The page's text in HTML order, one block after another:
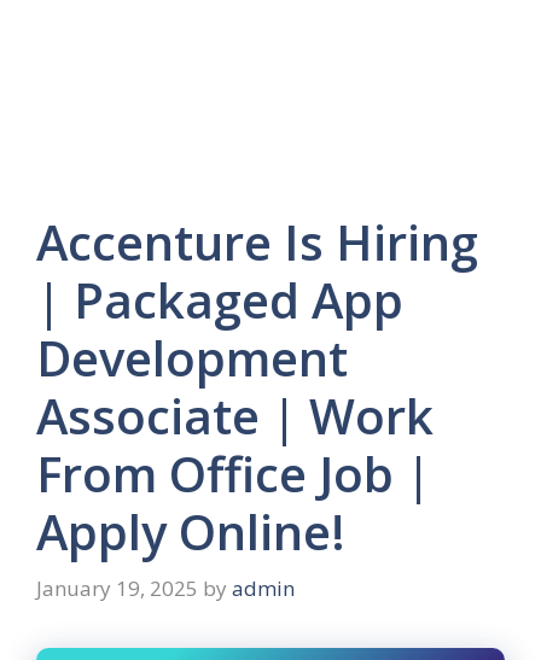
Accenture Is Hiring
| Packaged App
Development
Associate | Work
From Office Job |
Apply Online!
January 19, 2025 by admin